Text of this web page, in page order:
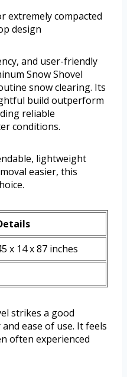
extremely compacted
design
and user-friendly
Snow Shovel
snow clearing. Its
build outperform
reliable
conditions.
lightweight
easier, this
x 14 x 87 inches
strikes a good
ease of use. It feels
often experienced